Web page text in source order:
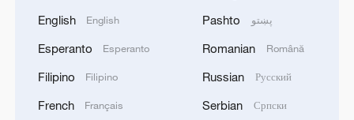
official approvals will be considered terrorist
behavior
English English
Esperanto Esperanto
Filipino Filipino
French Français
Pashto پښتو
Romanian Română
Russian Русский
Serbian Српски